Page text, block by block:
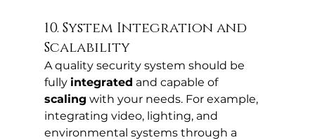
10. System Integration and
Scalability
A quality security system should be
fully integrated and capable of
scaling with your needs. For example,
integrating video, lighting, and
environmental systems through a